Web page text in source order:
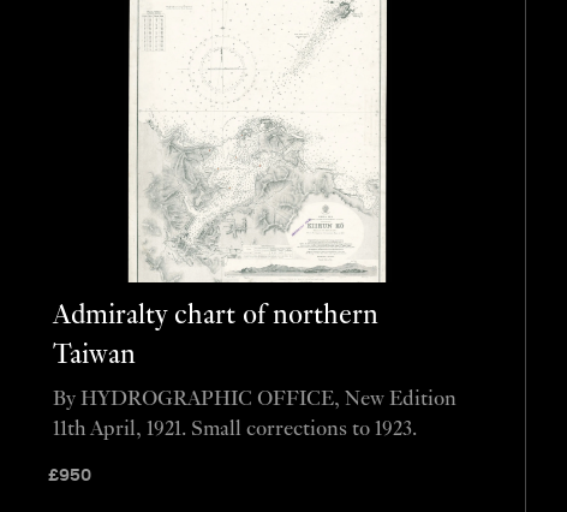
Admiralty chart of northern
Taiwan
£950
By HYDROGRAPHIC OFFICE, New Edition
11th April, 1921. Small corrections to 1923.